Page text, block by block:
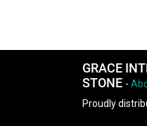
GRACE
STONE -
Proudly